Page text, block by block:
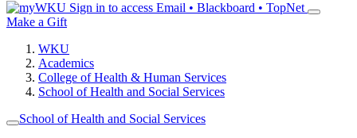
Sign in to access Email • Blackboard • TopNet
Make a Gift
WKU
Academics
College of Health & Human Services
School of Health and Social Services
School of Health and Social Services